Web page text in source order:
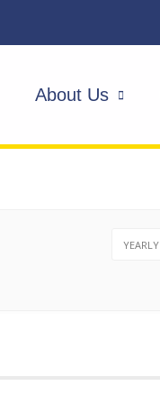
About Us
YEARLY